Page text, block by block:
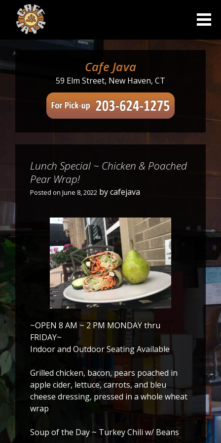
content
Cafe Java
59 Elm Street, New Haven, CT
Lunch Special ~ Chicken & Poached
Pear Wrap!
Posted onJune 8, 2022 bycafejava
~OPEN 8 AM ~ 2 PM MONDAY thru
FRIDAY~
Indoor and Outdoor Seating Available
Grilled chicken, bacon, pears poached in
apple cider, lettuce, carrots, and bleu
cheese dressing, pressed in a whole wheat
wrap
Soup of the Day ~ Turkey Chili w/ Beans